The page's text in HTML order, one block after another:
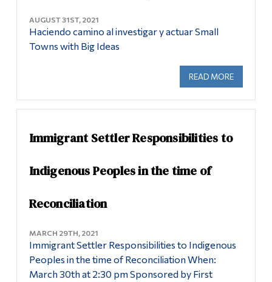
AUGUST 31ST, 2021
Haciendo camino al investigar y actuar Small
Towns with Big Ideas
READ MORE
Immigrant Settler Responsibilities to
Indigenous Peoples in the time of
Reconciliation
MARCH 29TH, 2021
Immigrant Settler Responsibilities to Indigenous
Peoples in the time of Reconciliation When:
March 30th at 2:30 pm Sponsored by First